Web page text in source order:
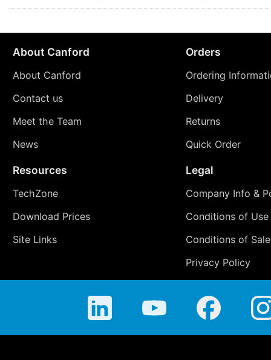
About Canford
About Canford
Contact us
Meet the Team
News
Orders
Ordering
Delivery
Returns
Quick Order
Resources
TechZone
Download Prices
Site Links
Legal
Company Info &
Conditions of Use
Conditions of Sale
Privacy Policy